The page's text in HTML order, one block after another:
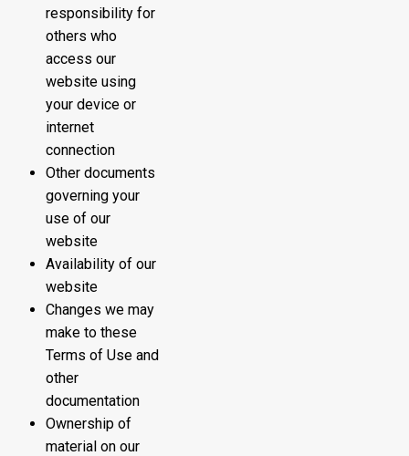
responsibility for
others who
access our
website using
your device or
internet
connection
Other documents
governing your
use of our
website
Availability of our
website
Changes we may
make to these
Terms of Use and
other
documentation
Ownership of
material on our